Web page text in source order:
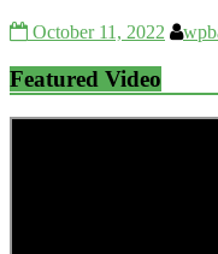
October 11, 2022
Featured Video